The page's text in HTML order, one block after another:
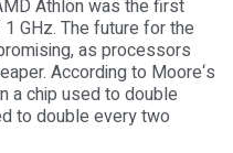
Athlon was the first
GHz. The future for the
as processors
According to Moore‘s
a chip used to double
to double every two